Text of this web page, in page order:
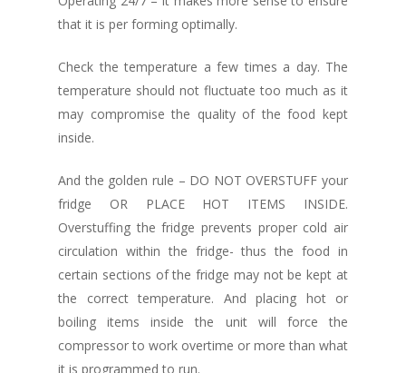
that it is per forming optimally.
Check the temperature a few times a day. The
temperature should not fluctuate too much as it
may compromise the quality of the food kept
inside.
And the golden rule – DO NOT OVERSTUFF your
fridge OR PLACE HOT ITEMS INSIDE.
Overstuffing the fridge prevents proper cold air
circulation within the fridge- thus the food in
certain sections of the fridge may not be kept at
the correct temperature. And placing hot or
boiling items inside the unit will force the
compressor to work overtime or more than what
it is programmed to run.